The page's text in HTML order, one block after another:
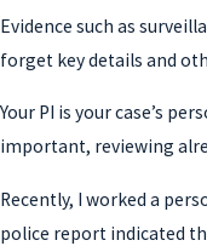
Evidence such as
forget key details and
Your PI is your case’s
important, reviewing
Recently, I worked a
police report indicated